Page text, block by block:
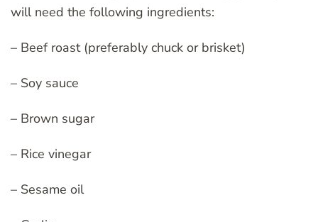
will need the following ingredients:
– Beef roast (preferably chuck or brisket)
– Soy sauce
– Brown sugar
– Rice vinegar
– Sesame oil